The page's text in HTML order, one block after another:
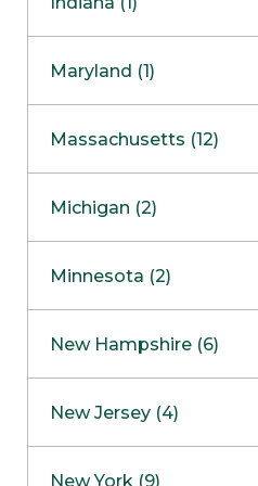
NapervilleCOMING
Skokie
Maryland (1)
Massachusetts (12)
Boston
Burlington
Framingham
Hadley
Michigan (2)
Clinton Township
Minnesota (2)
Maple GroveNOW
New Hampshire (6)
West Lebanon
New Jersey (4)
New York (9)